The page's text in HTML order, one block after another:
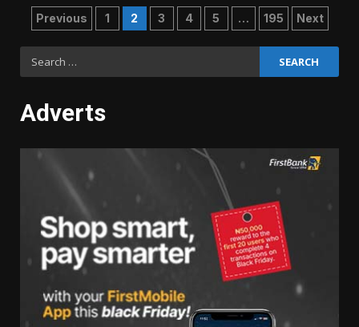
Posts
pagination
Previous 1 2 3 4 5 … 195 Next
Adverts